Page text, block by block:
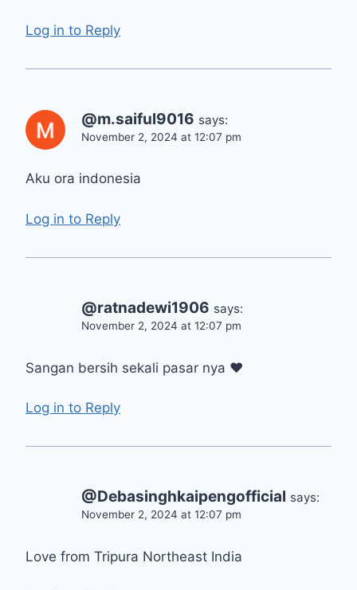
Log in to Reply
@m.saiful9016 says:
November 2, 2024 at 12:07 pm
Aku ora indonesia
Log in to Reply
@ratnadewi1906 says:
November 2, 2024 at 12:07 pm
Sangan bersih sekali pasar nya ❤
Log in to Reply
@Debasinghkaipengofficial says:
November 2, 2024 at 12:07 pm
Love from Tripura Northeast India